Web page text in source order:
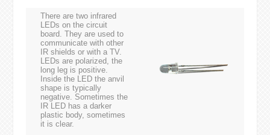
There are two infrared
LEDs on the circuit
board. They are used to
communicate with other
IR shields or with a TV.
LEDs are polarized, the
long leg is positive.
Inside the LED the anvil
shape is typically
negative. Sometimes the
IR LED has a darker
plastic body, sometimes
it is clear.